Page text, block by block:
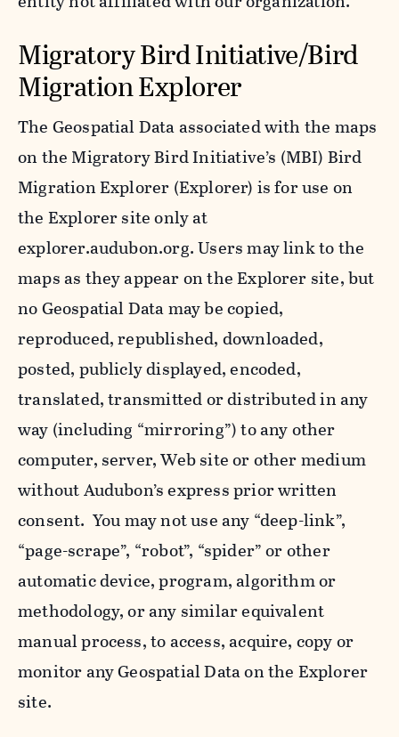
Migratory Bird Initiative/Bird
Migration Explorer
The Geospatial Data associated with the maps
on the Migratory Bird Initiative’s (MBI) Bird
Migration Explorer (Explorer) is for use on
the Explorer site only at
explorer.audubon.org. Users may link to the
maps as they appear on the Explorer site, but
no Geospatial Data may be copied,
reproduced, republished, downloaded,
posted, publicly displayed, encoded,
translated, transmitted or distributed in any
way (including “mirroring”) to any other
computer, server, Web site or other medium
without Audubon’s express prior written
consent. You may not use any “deep-link”,
“page-scrape”, “robot”, “spider” or other
automatic device, program, algorithm or
methodology, or any similar equivalent
manual process, to access, acquire, copy or
monitor any Geospatial Data on the Explorer
site.